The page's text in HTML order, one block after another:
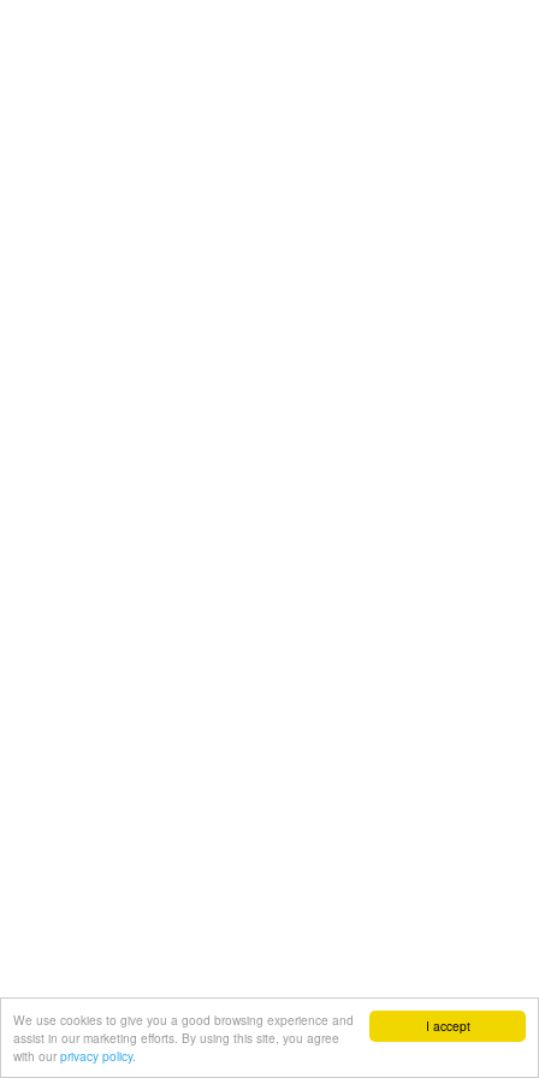
I accept
We use cookies to give you a good browsing experience and
assist in our marketing efforts. By using this site, you agree
with our privacy policy.